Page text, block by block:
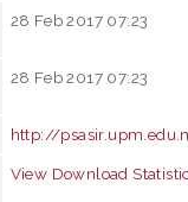
28 Feb 2017 07:23
28 Feb 2017 07:23
http://
View Download